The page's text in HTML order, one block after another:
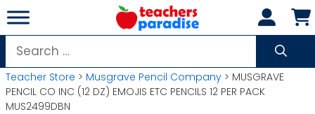
Skip
to
content
Search
for:
Teacher Store > Musgrave Pencil Company > MUSGRAVE
PENCIL CO INC (12 DZ) EMOJIS ETC PENCILS 12 PER PACK
MUS2499DBN